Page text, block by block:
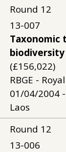
Round 12
13-007
Taxonomic
(£156,022)
RBGE -
01/04/2004
Laos
Round 12
13-006